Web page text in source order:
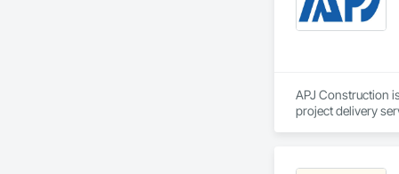
APJ Construction
project delivery